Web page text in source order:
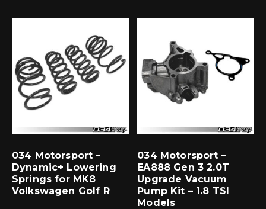
034 Motorsport –
Dynamic+ Lowering
Springs for MK8
Volkswagen Golf R
034 Motorsport –
EA888 Gen 3 2.0T
Upgrade Vacuum
Pump Kit – 1.8 TSI
Models